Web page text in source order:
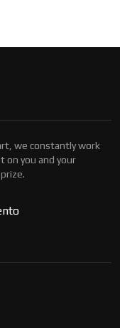
we constantly work
on you and your